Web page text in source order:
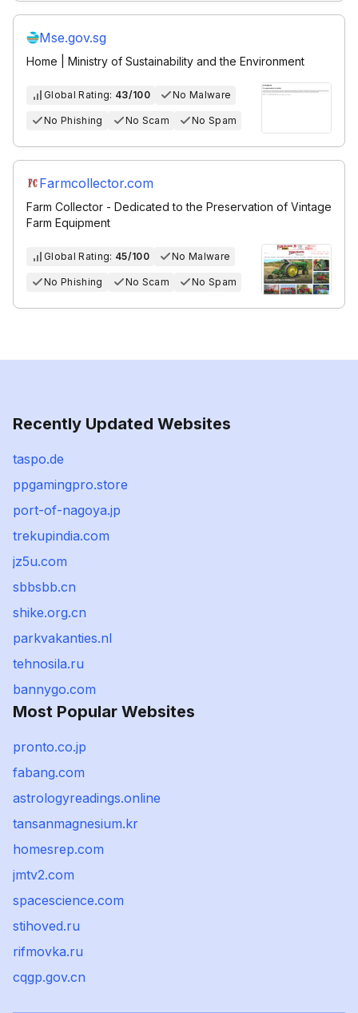
Mse.gov.sg
Home | Ministry of Sustainability and the Environment
Global Rating: 43/100 No Malware
No Phishing No Scam No Spam
Farmcollector.com
Farm Collector - Dedicated to the Preservation of Vintage
Farm Equipment
Global Rating: 45/100 No Malware
No Phishing No Scam No Spam
Recently Updated Websites
taspo.de
ppgamingpro.store
port-of-nagoya.jp
trekupindia.com
jz5u.com
sbbsbb.cn
shike.org.cn
parkvakanties.nl
tehnosila.ru
bannygo.com
Most Popular Websites
pronto.co.jp
fabang.com
astrologyreadings.online
tansanmagnesium.kr
homesrep.com
jmtv2.com
spacescience.com
stihoved.ru
rifmovka.ru
cqgp.gov.cn